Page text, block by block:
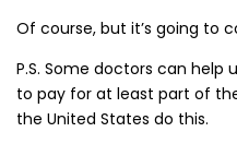
Of course, but it’s going to
P.S. Some doctors can help
to pay for at least part of
the United States do this.